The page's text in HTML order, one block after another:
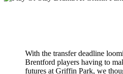
With the transfer deadline
Brentford players having to
futures at Griffin Park, we